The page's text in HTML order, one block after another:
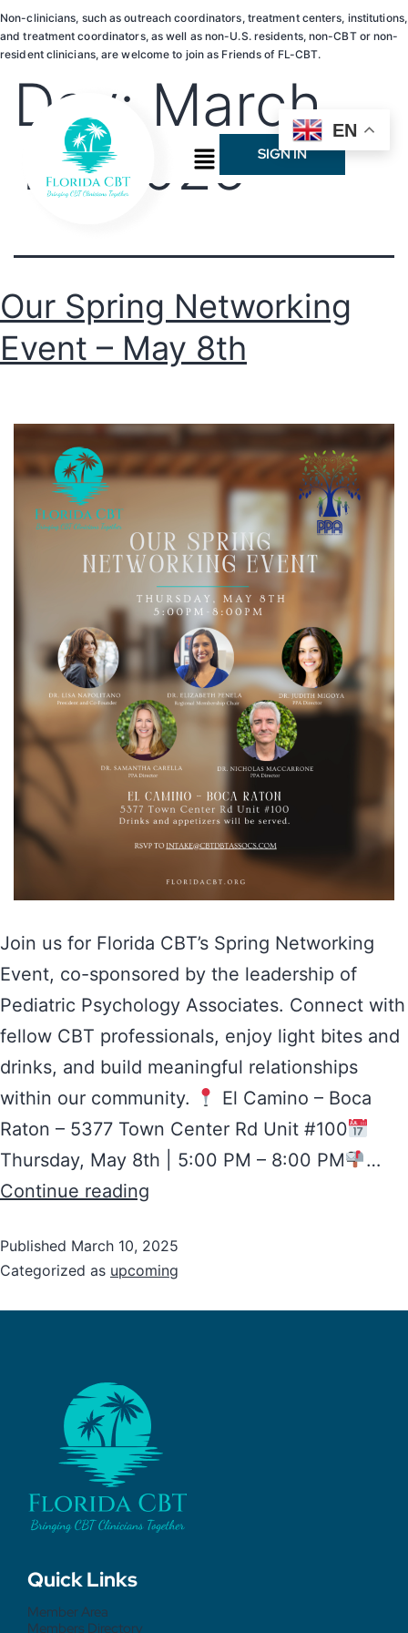
Non-clinicians, such as outreach coordinators, treatment centers, institutions,
and treatment coordinators, as well as non-U.S. residents, non-CBT or non-
resident clinicians, are welcome to join as Friends of FL-CBT.
SIGN IN
Day: March
10, 2025
Our Spring Networking
Event – May 8th
Join us for Florida CBT’s Spring Networking
Event, co-sponsored by the leadership of
Pediatric Psychology Associates. Connect with
fellow CBT professionals, enjoy light bites and
drinks, and build meaningful relationships
within our community.
El Camino – Boca
Raton – 5377 Town Center Rd Unit #100
Thursday, May 8th | 5:00 PM – 8:00 PM
…
Continue reading
Published March 10, 2025
Categorized as upcoming
Quick Links
Member Area
Members Directory
EN